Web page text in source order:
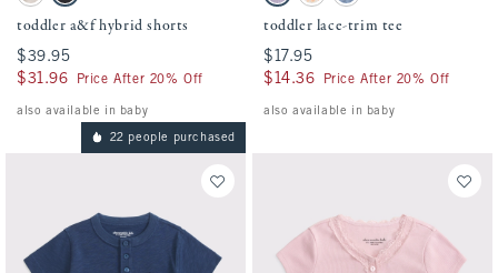
toddler a&f hybrid shorts
$39.95
$39.95
$31.96
$31.96 Price After 20% Off
also available in baby
toddler lace-trim tee
$17.95
$17.95
$14.36
$14.36 Price After 20% Off
also available in baby
22 people purchased